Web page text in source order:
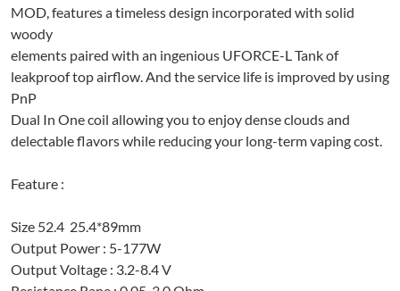
MOD, features a timeless design incorporated with solid
woody
elements paired with an ingenious UFORCE-L Tank of
leakproof top airflow. And the service life is improved by using
PnP
Dual In One coil allowing you to enjoy dense clouds and
delectable flavors while reducing your long-term vaping cost.
Feature :
Size 52.4 25.4*89mm
Output Power : 5-177W
Output Voltage : 3.2-8.4 V